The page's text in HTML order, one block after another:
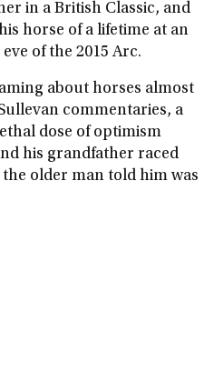
in a British Classic, and
horse of a lifetime at an
of the 2015 Arc.
about horses almost
commentaries, a
dose of optimism
his grandfather raced
older man told him was